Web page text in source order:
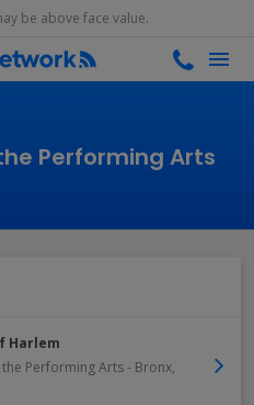
be above face value.
Performing Arts
Harlem
Performing Arts- Bronx,